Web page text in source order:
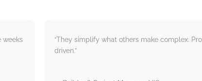
weeks
“They simplify what others make complex.
driven.”